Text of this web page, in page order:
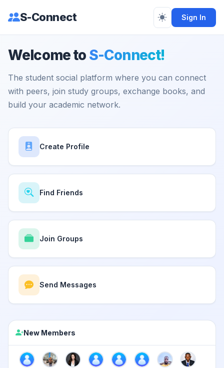
S-Connect Sign In
Welcome to S-Connect!
The student social platform where you can connect
with peers, join study groups, exchange books, and
build your academic network.
Create Profile
Find Friends
Join Groups
Send Messages
New Members